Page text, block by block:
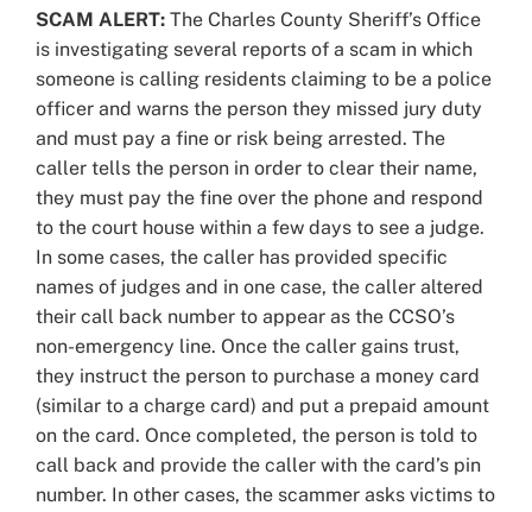
Larger
Image
SCAM ALERT: The Charles County Sheriff’s Office
is investigating several reports of a scam in which
someone is calling residents claiming to be a police
officer and warns the person they missed jury duty
and must pay a fine or risk being arrested. The
caller tells the person in order to clear their name,
they must pay the fine over the phone and respond
to the court house within a few days to see a judge.
In some cases, the caller has provided specific
names of judges and in one case, the caller altered
their call back number to appear as the CCSO’s
non-emergency line. Once the caller gains trust,
they instruct the person to purchase a money card
(similar to a charge card) and put a prepaid amount
on the card. Once completed, the person is told to
call back and provide the caller with the card’s pin
number. In other cases, the scammer asks victims to